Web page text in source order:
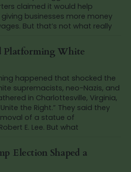
claimed it would help
businesses more money
But that’s not what really
Platforming White
happened that shocked the
supremacists, neo-Nazis, and
in Charlottesville, Virginia,
the Right.” They said they
of a statue of
E. Lee. But what
Election Shaped a